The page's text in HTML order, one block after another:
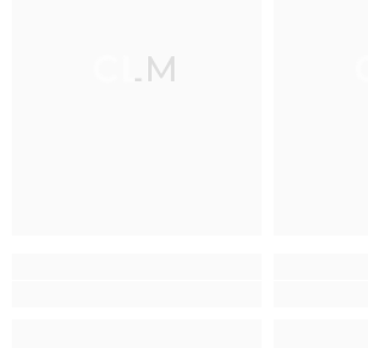
CLM